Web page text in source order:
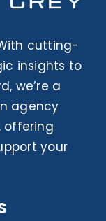
cutting-
insights to
we’re a
agency
offering
your